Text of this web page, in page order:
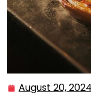
August 20, 2024